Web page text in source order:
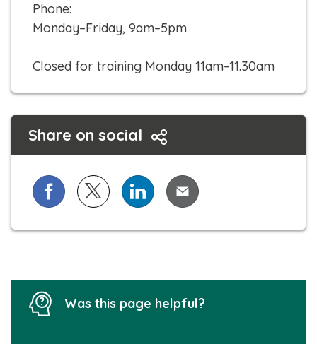
a
l
Phone:
Monday–Friday, 9am–5pm
Closed for training Monday 11am–11.30am
Share on social
Share on Facebook
Share on X (formerly known as Twitter)
Share on LinkedIn
Share via Email
Was this page helpful?